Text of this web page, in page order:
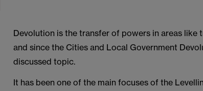
Devolution is the transfer of powers in areas like
and since the Cities and Local Government
discussed topic.
It has been one of the main focuses of the